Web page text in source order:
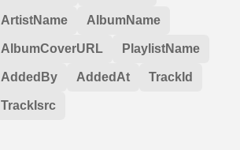
ArtistName AlbumName
AlbumCoverURL PlaylistName
AddedBy AddedAt TrackId
TrackIsrc